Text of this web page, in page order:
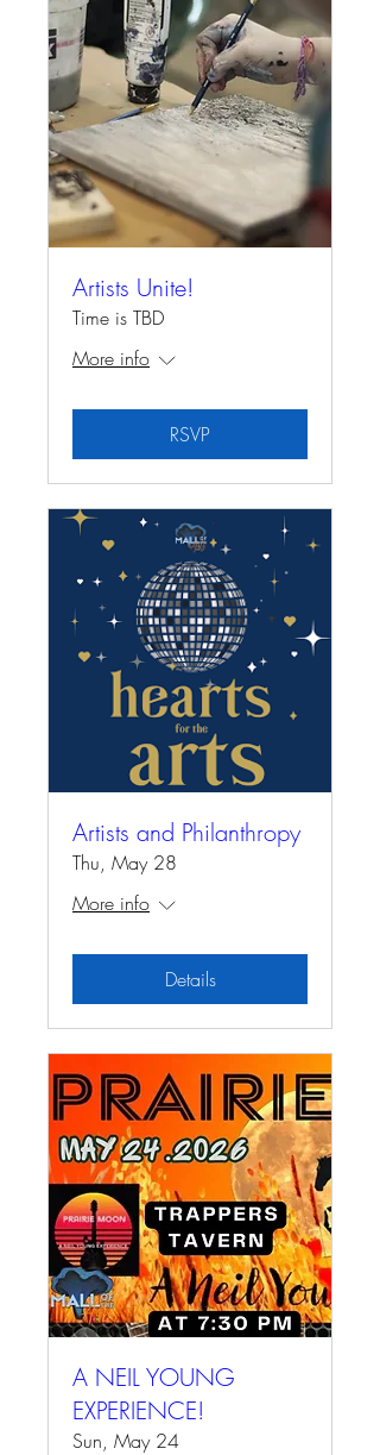
Artists Unite!
Time is TBD
More info
RSVP
Artists and Philanthropy
Thu, May 28
More info
Details
A NEIL YOUNG
EXPERIENCE!
Sun, May 24